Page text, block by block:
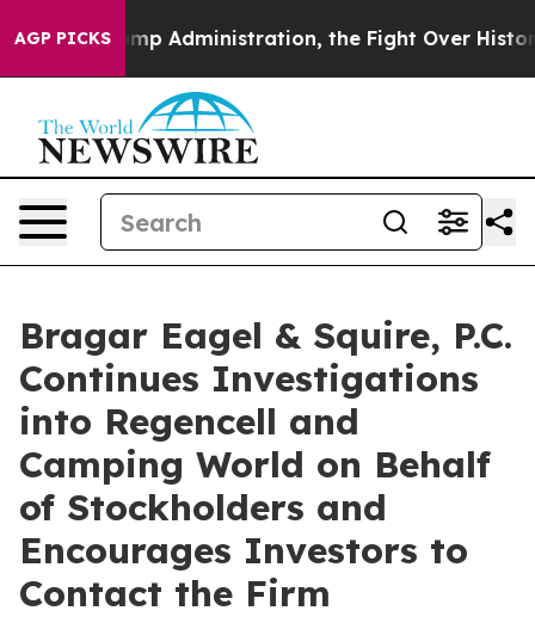
AGP PICKS
Trump Administration, the Fight Over History
Bragar Eagel & Squire, P.C.
Continues Investigations
into Regencell and
Camping World on Behalf
of Stockholders and
Encourages Investors to
Contact the Firm